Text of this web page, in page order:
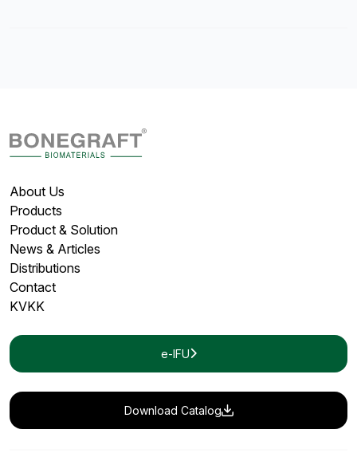
About Us
Products
Product & Solution
News & Articles
Distributions
Contact
KVKK
e-IFU
Download Catalog